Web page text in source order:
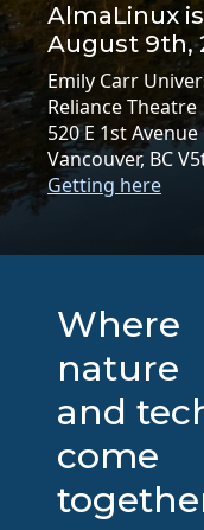
AlmaLinux
August 9th,
Emily Carr
Reliance Theatre
520 E 1st Avenue
Vancouver, BC
Getting here
Where
nature
and
come